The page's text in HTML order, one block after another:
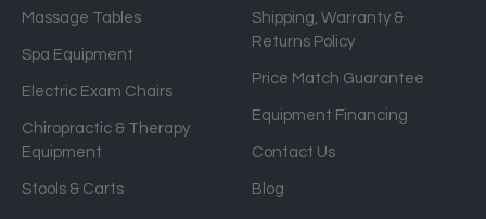
l
a
d
s
Massage Tables
Spa Equipment
Electric Exam Chairs
Chiropractic & Therapy
Equipment
Stools & Carts
Shipping, Warranty &
Returns Policy
Price Match Guarantee
Equipment Financing
Contact Us
Blog